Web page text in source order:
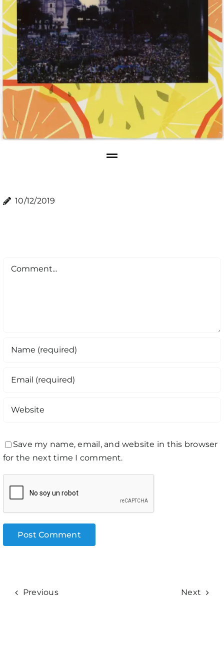
10/12/2019
Comment
Save my name, email, and website in this browser
for the next time I comment.
Previous Next